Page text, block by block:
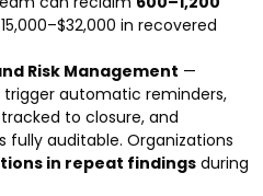
in recovered
Risk Management —
automatic reminders,
to closure, and
fully auditable. Organizations
in repeat findings during